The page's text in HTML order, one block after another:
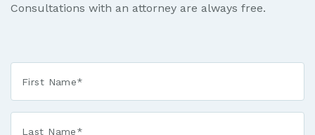
Consultations with an attorney are always free.
First
Name *
Last